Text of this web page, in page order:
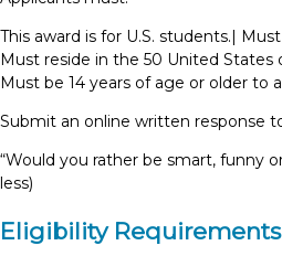
This award is for U.S. students.|
Must reside in the 50 United States
Must be 14 years of age or older to
Submit an online written response
“Would you rather be smart, funny
less)
Eligibility Requirements